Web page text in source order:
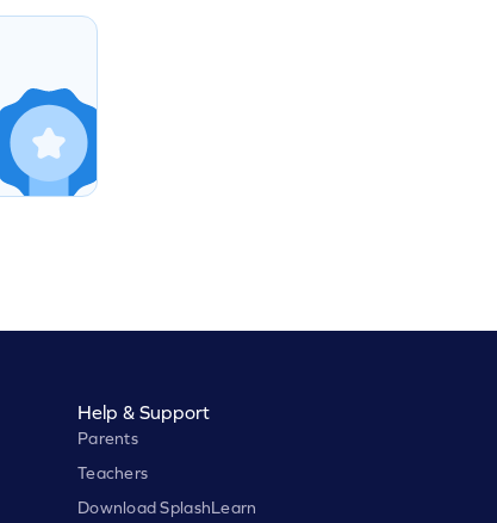
Help & Support
Parents
Teachers
Download SplashLearn